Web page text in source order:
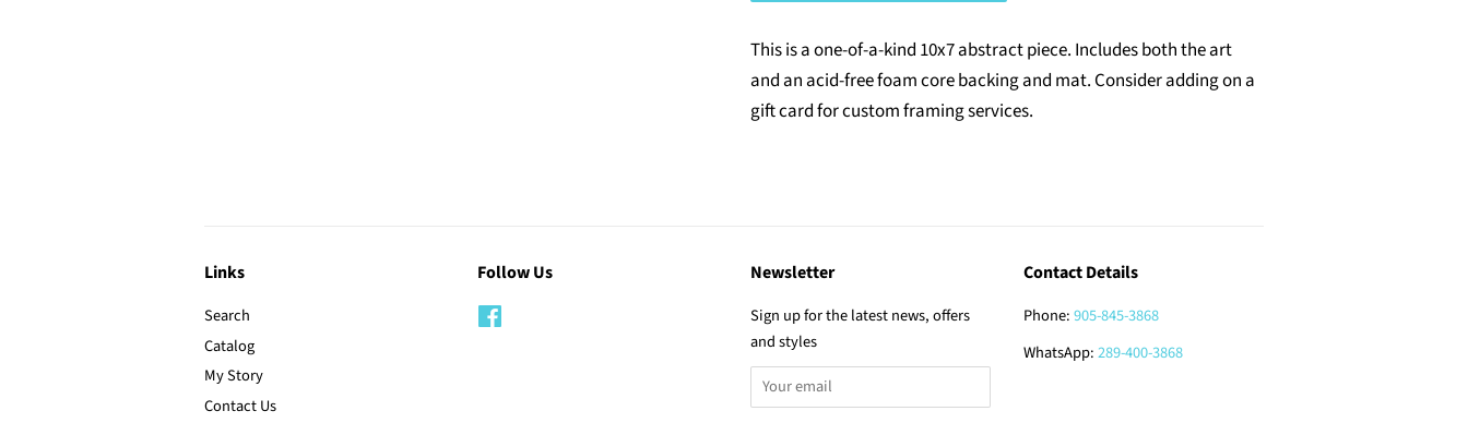
This is a one-of-a-kind 10x7 abstract piece. Includes boththeart
and an acid-free foam core backing and mat. Consider adding on a
gift card for custom framing services.
Links
Search
Catalog
My Story
Contact Us
Follow Us Newsletter
Sign up for the latest news, offers
and styles
Contact Details
Phone:905-845-3868
WhatsApp:289-400-3868